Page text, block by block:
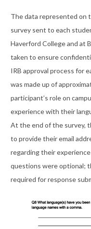
The data represented on
survey sent to each
Haverford College and at
taken to ensure
IRB approval process for
was made up of
participant’s role on
experience with their
At the end of the survey,
to provide their email
regarding their
questions were optional;
required for response